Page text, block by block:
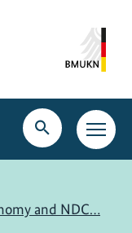
Open
search
Open
main
and NDC…